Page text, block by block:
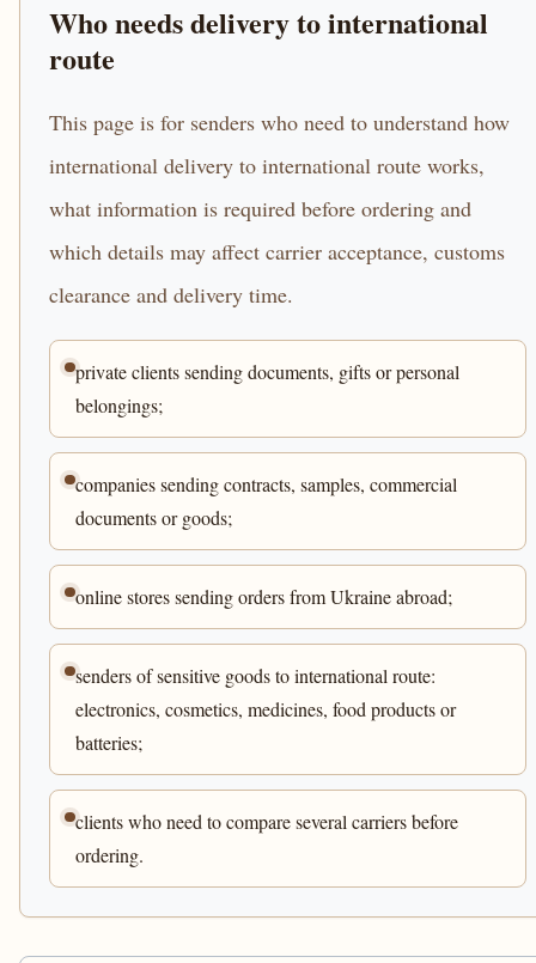
Who needs delivery to international
route
This page is for senders who need to understand how
international delivery to international route works,
what information is required before ordering and
which details may affect carrier acceptance, customs
clearance and delivery time.
private clients sending documents, gifts or personal
belongings;
companies sending contracts, samples, commercial
documents or goods;
online stores sending orders from Ukraine abroad;
senders of sensitive goods to international route:
electronics, cosmetics, medicines, food products or
batteries;
clients who need to compare several carriers before
ordering.